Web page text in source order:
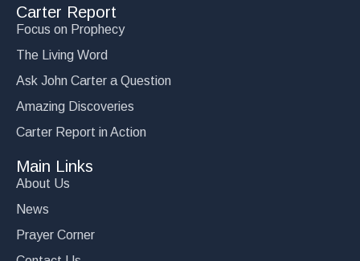
Carter Report
Focus on Prophecy
The Living Word
Ask John Carter a Question
Amazing Discoveries
Carter Report in Action
Main Links
About Us
News
Prayer Corner